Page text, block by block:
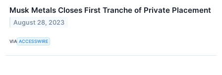
Musk Metals Closes First Tranche of Private Placement
August 28, 2023
VIA ACCESSWIRE